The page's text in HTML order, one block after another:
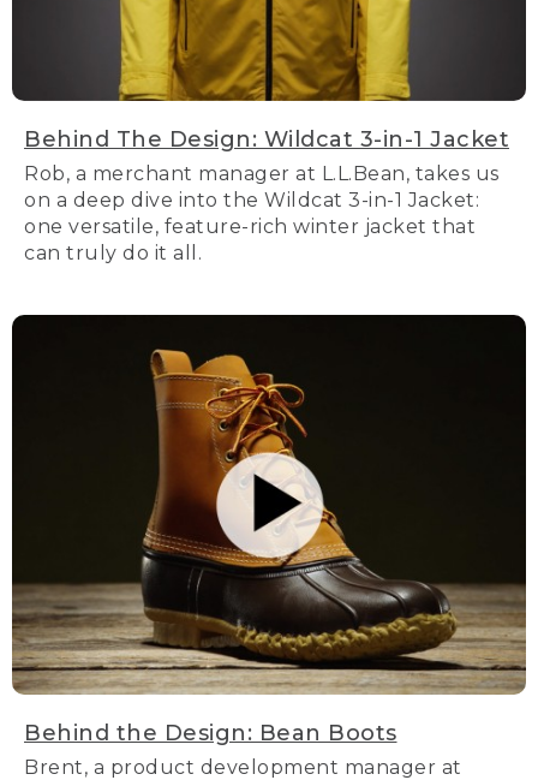
Behind The Design: Wildcat 3-in-1 Jacket
Rob, a merchant manager at L.L.Bean, takes us
on a deep dive into the Wildcat 3-in-1 Jacket:
one versatile, feature-rich winter jacket that
can truly do it all.
Behind the Design: Bean Boots
Brent, a product development manager at